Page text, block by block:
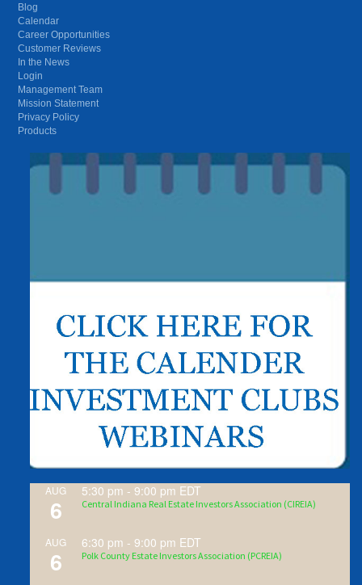
Blog
Calendar
Career Opportunities
Customer Reviews
In the News
Login
Management Team
Mission Statement
Privacy Policy
Products
AUG
6
5:30 pm -9:00 pm EDT
Central Indiana Real Estate Investors Association (CIREIA)
AUG
6
6:30 pm -9:00 pm EDT
Polk County Estate Investors Association (PCREIA)